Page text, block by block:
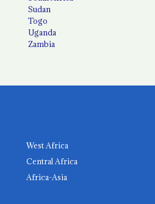
Sudan
Togo
Uganda
Zambia
West Africa
Central Africa
Africa-Asia